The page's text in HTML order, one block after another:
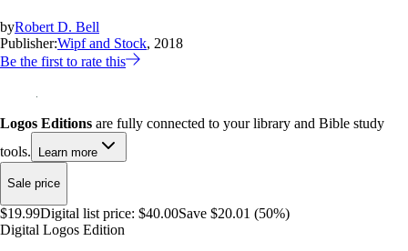
byRobert D. Bell
Publisher:Wipf and Stock, 2018
Be the first to rate this
Logos Editions are fully connected to your library and Bible study
tools.
Learn more
Sale price
$19.99Digital list price: $40.00Save $20.01 (50%)
Digital Logos Edition